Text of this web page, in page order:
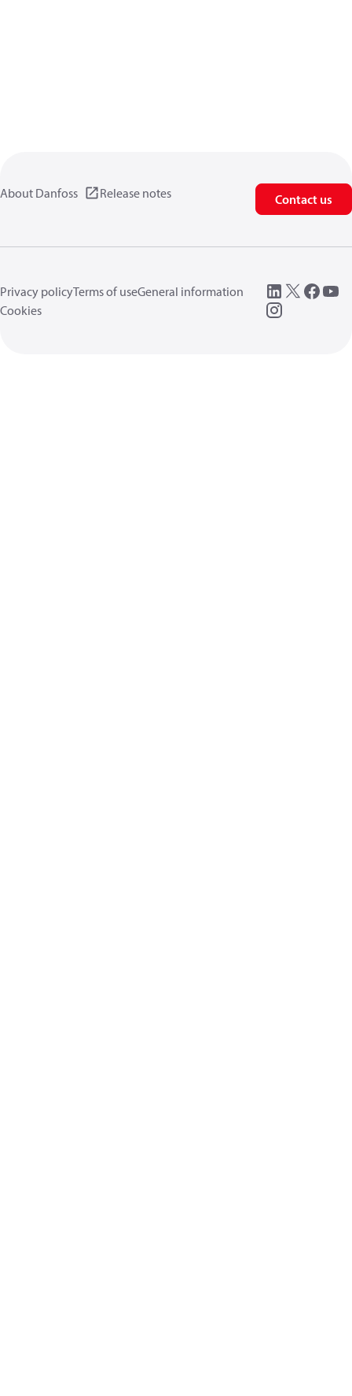
About Danfoss Release notes Contact us
Privacy policyTerms of useGeneral information
Cookies